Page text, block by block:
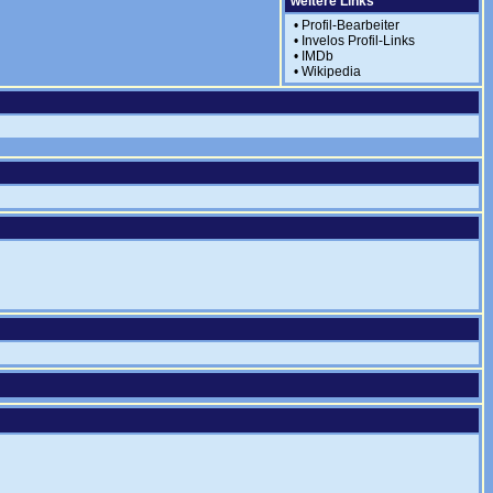
• Profil-Bearbeiter
• Invelos Profil-Links
• IMDb
• Wikipedia